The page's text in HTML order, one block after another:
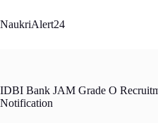
to
content
NaukriAlert24
IDBI Bank JAM Grade O
Notification